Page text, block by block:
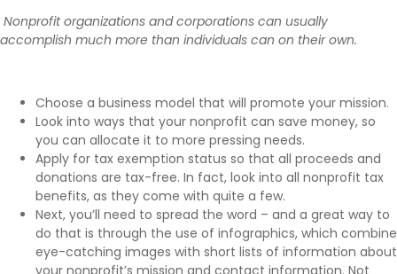
Nonprofit organizations and corporations can usually
accomplish much more than individuals can on their own.
Choose a business model that will promote your mission.
Look into ways that your nonprofit can save money, so
you can allocate it to more pressing needs.
Apply for tax exemption status so that all proceeds and
donations are tax-free. In fact, look into all nonprofit tax
benefits, as they come with quite a few.
Next, you’ll need to spread the word – and a great way to
do that is through the use of infographics, which combine
eye-catching images with short lists of information about
your nonprofit’s mission and contact information. Not